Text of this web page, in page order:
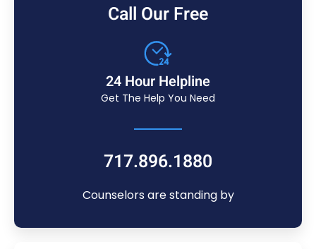
Call Our Free
24 Hour Helpline
Get The Help You Need
717.896.1880
Counselors are standing by